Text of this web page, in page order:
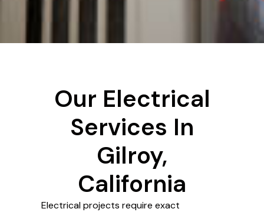
Our Electrical
Services In
Gilroy,
California
Electrical projects require exact